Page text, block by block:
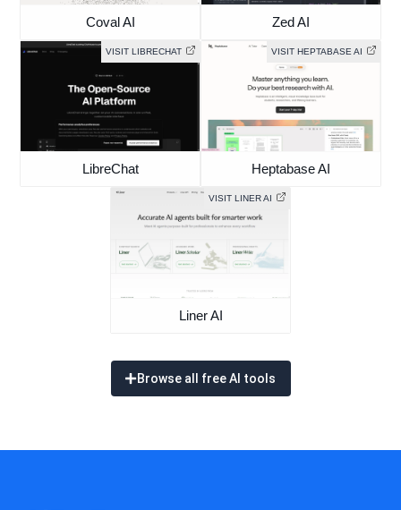
Coval AI Zed AI
VISIT LIBRECHAT
LibreChat
VISIT HEPTABASE AI
Heptabase AI
VISIT LINER AI
Liner AI
Browse all free AI tools